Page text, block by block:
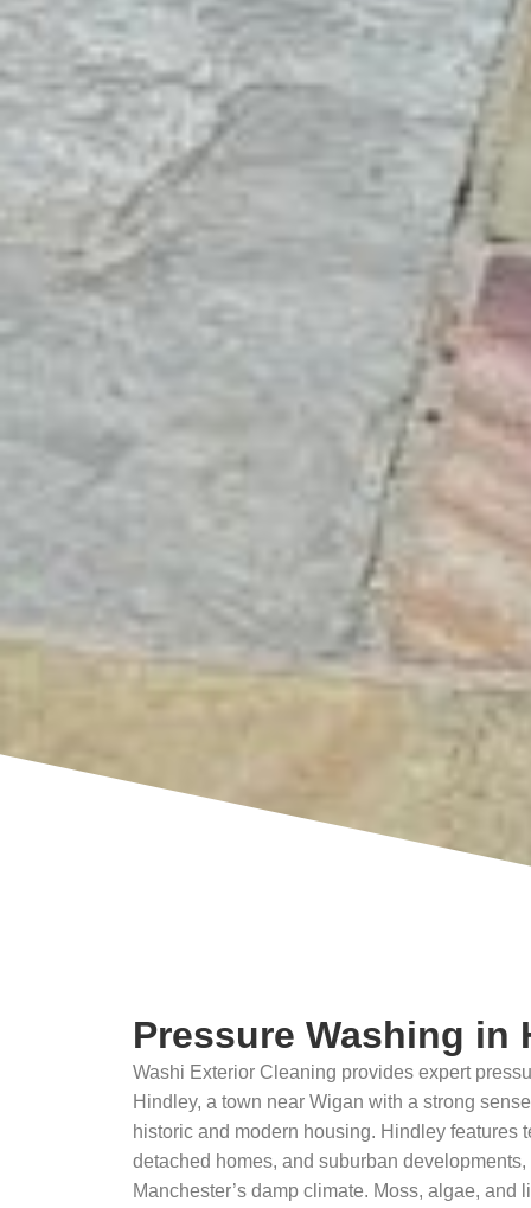
Pressure Washing in
Washi Exterior Cleaning provides expert
Hindley, a town near Wigan with a strong
historic and modern housing. Hindley features
detached homes, and suburban
Manchester’s damp climate. Moss, algae, and